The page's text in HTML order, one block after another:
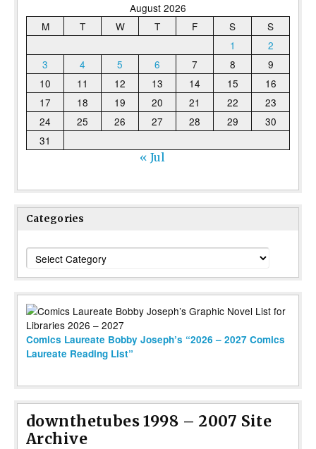
August 2026
M
T W T F S
S
1
2
3
4 5 6 7 8
9
10
11 12 13 14 15
16
17
18 19 20 21 22
23
24
25 26 27 28 29
30
31
« Jul
Categories
Categories
Comics Laureate Bobby Joseph’s “2026 – 2027 Comics
Laureate Reading List”
downthetubes 1998 – 2007 Site
Archive